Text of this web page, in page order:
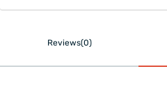
Reviews(0)